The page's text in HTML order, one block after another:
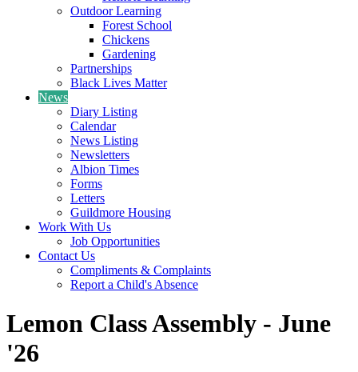
Outdoor Learning
Forest School
Chickens
Gardening
Partnerships
Black Lives Matter
News
Diary Listing
Calendar
News Listing
Newsletters
Albion Times
Forms
Letters
Guildmore Housing
Work With Us
Job Opportunities
Contact Us
Compliments & Complaints
Report a Child's Absence
Lemon Class Assembly - June
'26